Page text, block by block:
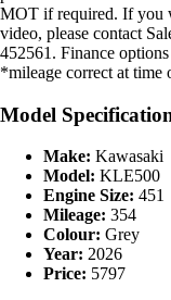
MOT if required. If you
video, please contact
452561. Finance
*mileage correct at time
Model
Make: Kawasaki
Model: KLE500
Engine Size: 451
Mileage: 354
Colour: Grey
Year: 2026
Price: 5797